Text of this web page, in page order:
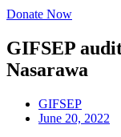
Donate Now
GIFSEP
Nasarawa
GIFSEP
June 20, 2022